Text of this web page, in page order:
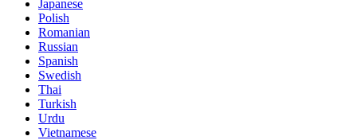
Japanese
Polish
Romanian
Russian
Spanish
Swedish
Thai
Turkish
Urdu
Vietnamese